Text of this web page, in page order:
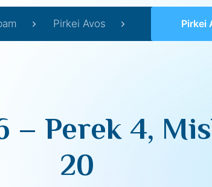
Pirkei Avos Pirkei Avos
– Perek 4,
20